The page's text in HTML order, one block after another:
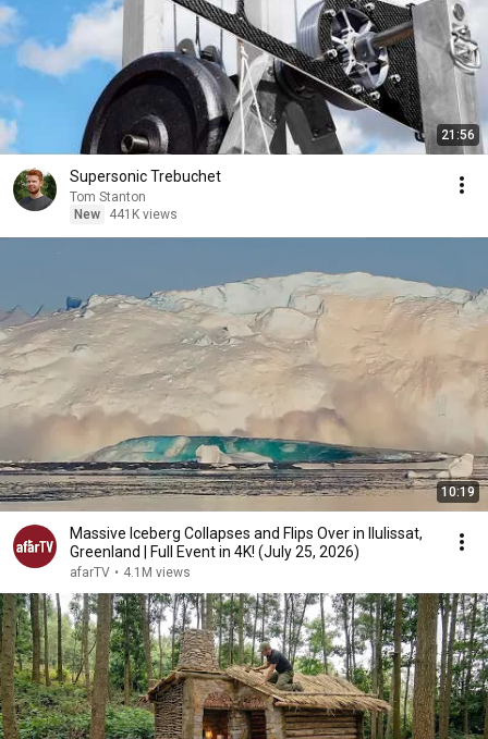
21:56
Supersonic Trebuchet
Tom Stanton
New
441K views
10:19
Massive Iceberg Collapses and Flips Over in Ilulissat,
Greenland | Full Event in 4K! (July 25, 2026)
afarTV • 4.1M views